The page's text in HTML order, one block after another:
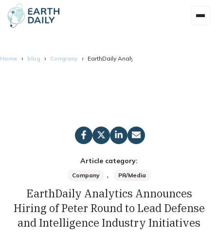
Home blog Company EarthDaily Analytics Announces Hiring of
Article category:
Company , PR/Media
EarthDaily Analytics Announces
Hiring of Peter Round to Lead Defense
and Intelligence Industry Initiatives